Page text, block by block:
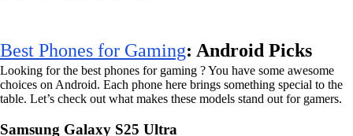
Best Phones for Gaming: Android Picks
Looking for the best phones for gaming ? You have some awesome
choices on Android. Each phone here brings something special to the
table. Let’s check out what makes these models stand out for gamers.
Samsung Galaxy S25 Ultra